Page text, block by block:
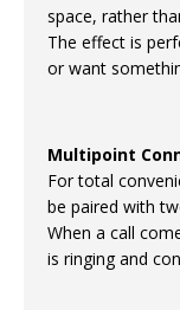
space, rather
The effect is
or want
Multipoint
For total
be paired with
When a call
is ringing and